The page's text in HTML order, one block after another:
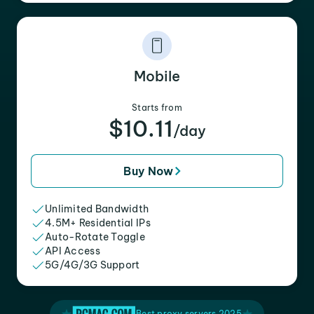
Mobile
Starts from
$10.11 /day
Buy Now
Unlimited Bandwidth
4.5M+ Residential IPs
Auto-Rotate Toggle
API Access
5G/4G/3G Support